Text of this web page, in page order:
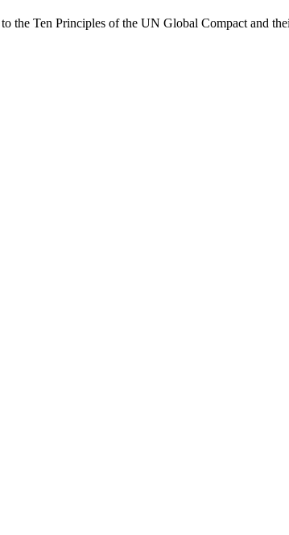
the Ten Principles of the UN Global Compact and